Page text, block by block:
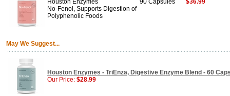
Houston Enzymes
No-Fenol, Supports Digestion of
Polyphenolic Foods
90 Capsules $36.99
May We Suggest...
Houston Enzymes - TriEnza, Digestive Enzyme Blend - 60
Our Price: $28.99